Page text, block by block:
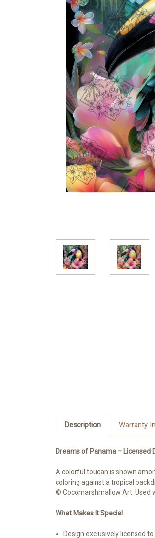
Description Warranty
Dreams of Panama – Licensed
A colorful toucan is shown
coloring against a tropical
© Cocomarshmallow Art. Used
What Makes It Special
Design exclusively licensed